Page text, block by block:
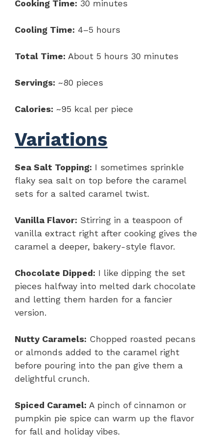
Cooking Time: 30 minutes
Cooling Time: 4–5 hours
Total Time: About 5 hours 30 minutes
Servings: ~80 pieces
Calories: ~95 kcal per piece
Variations
Sea Salt Topping: I sometimes sprinkle
flaky sea salt on top before the caramel
sets for a salted caramel twist.
Vanilla Flavor: Stirring in a teaspoon of
vanilla extract right after cooking gives the
caramel a deeper, bakery-style flavor.
Chocolate Dipped: I like dipping the set
pieces halfway into melted dark chocolate
and letting them harden for a fancier
version.
Nutty Caramels: Chopped roasted pecans
or almonds added to the caramel right
before pouring into the pan give them a
delightful crunch.
Spiced Caramel: A pinch of cinnamon or
pumpkin pie spice can warm up the flavor
for fall and holiday vibes.